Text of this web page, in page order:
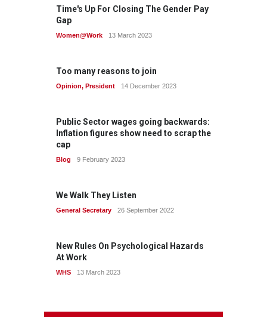
Time's Up For Closing The Gender Pay
Gap
Women@Work 13 March 2023
Too many reasons to join
Opinion, President 14 December 2023
Public Sector wages going backwards:
Inflation figures show need to scrap the
cap
Blog 9 February 2023
We Walk They Listen
General Secretary 26 September 2022
New Rules On Psychological Hazards
At Work
WHS 13 March 2023